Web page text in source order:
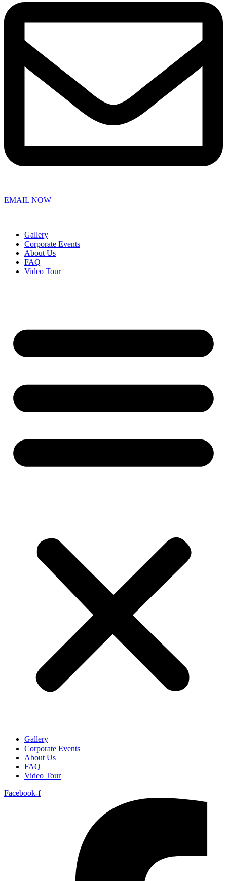
EMAIL NOW
Gallery
Corporate Events
About Us
FAQ
Video Tour
Gallery
Corporate Events
About Us
FAQ
Video Tour
Facebook-f